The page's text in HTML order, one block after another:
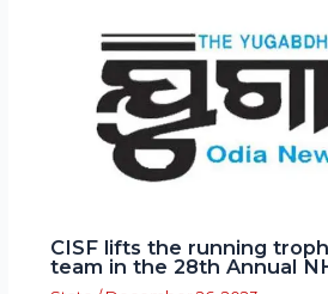
CISF lifts the running
team in the 28th Annual